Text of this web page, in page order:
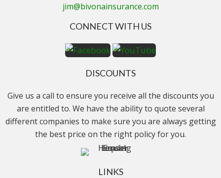
jim@bivonainsurance.com
CONNECT WITH US
DISCOUNTS
Give us a call to ensure you receive all the discounts you
are entitled to. We have the ability to quote several
different companies to make sure you are always getting
the best price on the right policy for you.
LINKS